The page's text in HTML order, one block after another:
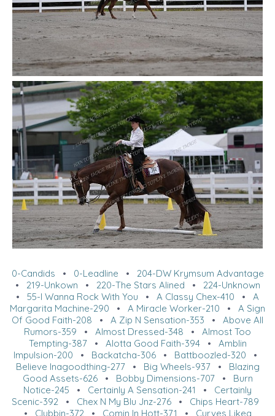
0-Candids • 0-Leadline • 204-DW Krymsum Advantage
• 219-Unkown • 220-The Stars Alined • 224-Unknown
• 55-I Wanna Rock With You • A Classy Chex-410 • A
Margarita Machine-290 • A Miracle Worker-210 • A Sign
Of Good Faith-208 • A Zip N Sensation-353 • Above All
Rumors-359 • Almost Dressed-348 • Almost Too
Tempting-387• Alotta Good Faith-394• Amblin
Impulsion-200 • Backatcha-306• Battboozled-320 •
Believe Inagoodthing-277• Big Wheels-937• Blazing
Good Assets-626• Bobby Dimensions-707• Burn
Notice-245 • Certainly A Sensation-241 • Certainly
Scenic-392 • Chex N My Blu Jnz-276• Chips Heart-789
• Clubbin-372 • Comin In Hott-371 • Curves Likea